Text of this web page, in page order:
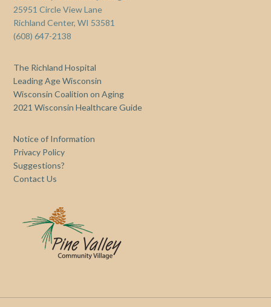
25951 Circle View Lane
Richland Center, WI 53581
(608) 647-2138
The Richland Hospital
Leading Age Wisconsin
Wisconsin Coalition on Aging
2021 Wisconsin Healthcare Guide
Notice of Information
Privacy Policy
Suggestions?
Contact Us